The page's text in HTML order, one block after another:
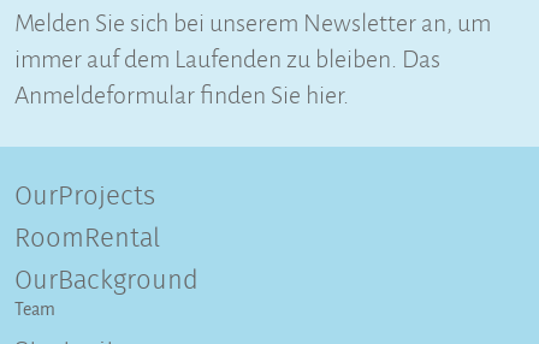
Melden Sie sich bei unserem Newsletter an, um
immer auf dem Laufenden zu bleiben. Das
Anmeldeformular finden Sie hier.
OurProjects
RoomRental
OurBackground
Team